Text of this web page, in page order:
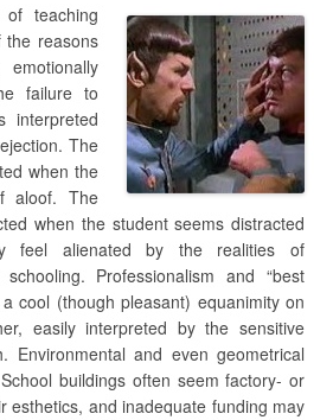
teaching
reasons
failure to
interpreted
The
when the
aloof. The
when the student seems distracted
feel alienated by the realities of
Professionalism and “best
cool (though pleasant) equanimity on
easily interpreted by the sensitive
Environmental and even geometrical
buildings often seem factory- or
esthetics, and inadequate funding may